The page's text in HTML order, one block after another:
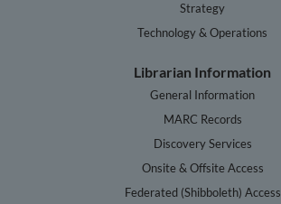
Strategy
Technology & Operations
Librarian Information
General Information
MARC Records
Discovery Services
Onsite & Offsite Access
Federated (Shibboleth) Access